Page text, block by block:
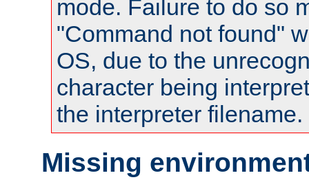
mode. Failure to do so
"Command not found"
OS, due to the
character being
the interpreter filename.
Missing